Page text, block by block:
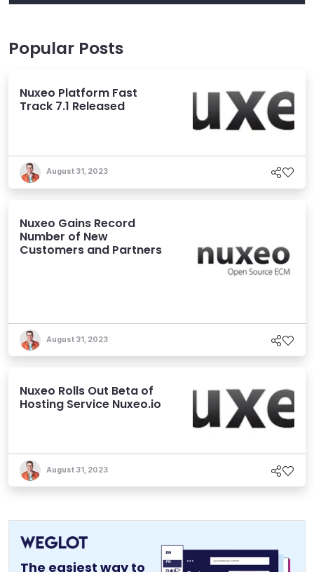
Popular Posts
Nuxeo Platform Fast
Track 7.1 Released
August 31, 2023
Nuxeo Gains Record
Number of New
Customers and Partners
August 31, 2023
Nuxeo Rolls Out Beta of
Hosting Service Nuxeo.io
August 31, 2023
The easiest way to